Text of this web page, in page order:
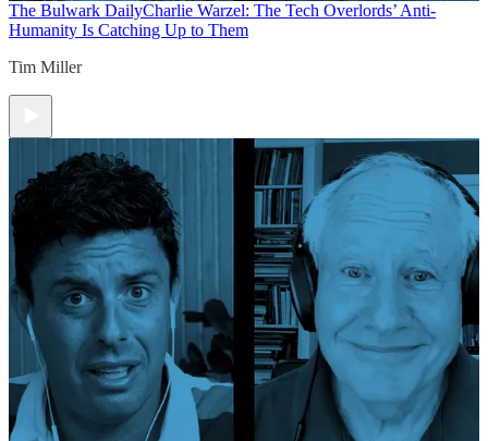
The Bulwark DailyCharlie Warzel: The Tech Overlords’ Anti-
Humanity Is Catching Up to Them
Tim Miller